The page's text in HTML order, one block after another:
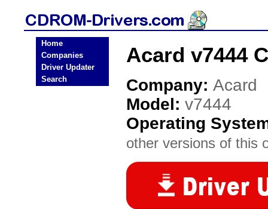
Home
Companies
Driver Updater
Search
Acard v7444
Company: Acard
Model: v7444
Operating
other versions of this